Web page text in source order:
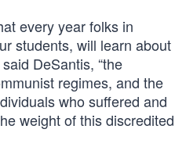
every year folks in
students, will learn about
DeSantis, “the
regimes, and the
who suffered and
weight of this discredited